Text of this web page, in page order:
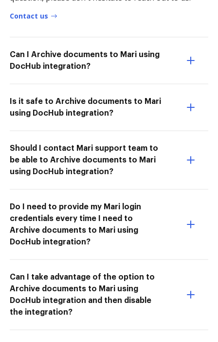
Contact us
Can I Archive documents to Mari using
DocHub integration?
Is it safe to Archive documents to Mari
using DocHub integration?
Should I contact Mari support team to
be able to Archive documents to Mari
using DocHub integration?
Do I need to provide my Mari login
credentials every time I need to
Archive documents to Mari using
DocHub integration?
Can I take advantage of the option to
Archive documents to Mari using
DocHub integration and then disable
the integration?